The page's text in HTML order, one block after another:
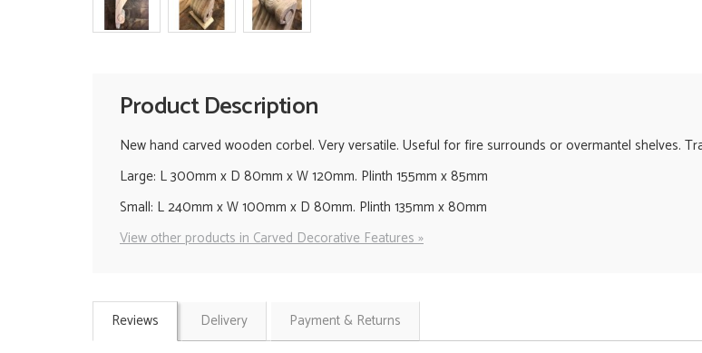
Product Description
New hand carved wooden corbel. Very versatile. Useful for fire surrounds or overmantel shelves.
Large: L 300mm x D 80mm x W 120mm. Plinth 155mm x 85mm
Small: L 240mm x W 100mm x D 80mm. Plinth 135mm x 80mm
View other products in Carved Decorative Features »
Reviews Delivery Payment & Returns